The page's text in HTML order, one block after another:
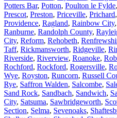
Potters Bar, Potton, Poulton le Fylde,
Prescot, Preston, Priceville, Prichard,
Providence, Ragland, Rainbow City,
Ranburne, Randolph County,
City, Reform, Rehobeth,
Taff, Rickmansworth, Ridgeville,
Riverside, Riverview, Roanoke,
Rochford, Rockford, Rogersville,
Wye, Royston, Runcorn, Russell
Rye, Saffron Walden, Salcombe,
Sand Rock, Sandbach, Sandwich,
City, Satsuma, Sawbridgeworth,
Section, Selma, Sevenoaks,